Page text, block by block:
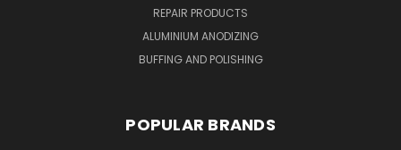
REPAIR PRODUCTS
ALUMINIUM ANODIZING
BUFFING AND POLISHING
POPULAR BRANDS